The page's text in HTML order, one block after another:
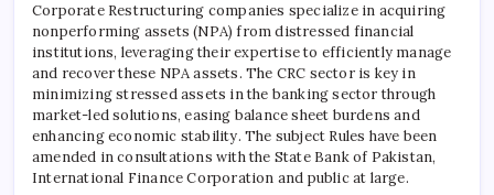
Corporate Restructuring companies specialize in acquiring
nonperforming assets (NPA) from distressed financial
institutions, leveraging their expertise to efficiently manage
and recover these NPA assets. The CRC sector is key in
minimizing stressed assets in the banking sector through
market-led solutions, easing balance sheet burdens and
enhancing economic stability. The subject Rules have been
amended in consultations with the State Bank of Pakistan,
International Finance Corporation and public at large.